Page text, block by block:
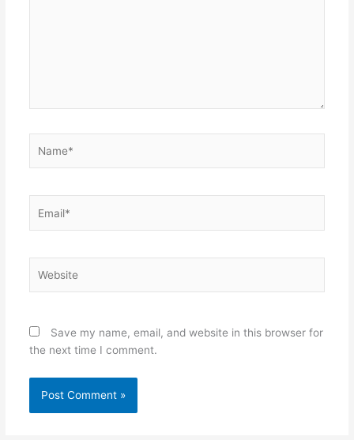
Save my name, email, and website in this browser for
the next time I comment.